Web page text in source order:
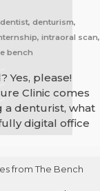
denturism,
intraoral scan,
bench
Yes, please!
Clinic comes
denturist, what
digital office
from The Bench